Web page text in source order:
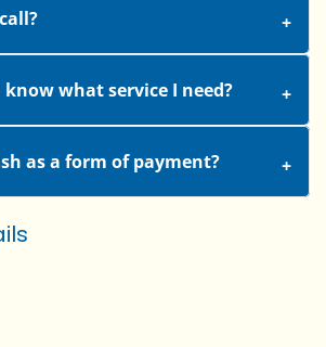
know what service I need?
as a form of payment?